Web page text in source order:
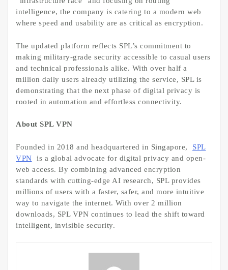
intelligence, the company is catering to a modern web
where speed and usability are as critical as encryption.
The updated platform reflects SPL’s commitment to
making military-grade security accessible to casual users
and technical professionals alike. With over half a
million daily users already utilizing the service, SPL is
demonstrating that the next phase of digital privacy is
rooted in automation and effortless connectivity.
About SPL VPN
Founded in 2018 and headquartered in Singapore,
SPL
VPN
is a global advocate for digital privacy and open-
web access. By combining advanced encryption
standards with cutting-edge AI research, SPL provides
millions of users with a faster, safer, and more intuitive
way to navigate the internet. With over 2 million
downloads, SPL VPN continues to lead the shift toward
intelligent, invisible security.